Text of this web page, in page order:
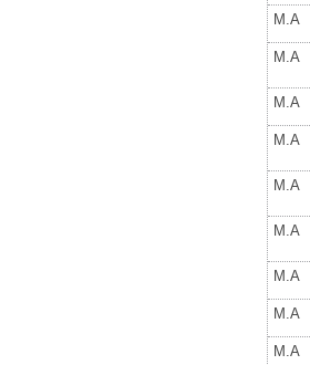
M.A
M.A
M.A
M.A
M.A
M.A
M.A
M.A
M.A